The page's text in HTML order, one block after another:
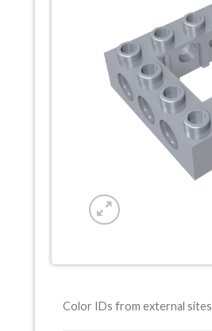
Color IDs from external sites